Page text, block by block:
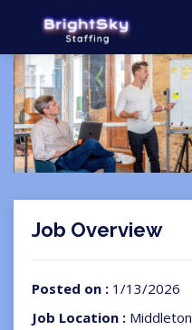
Job Overview
Posted on : 1/13/2026
Job Location : Middleton